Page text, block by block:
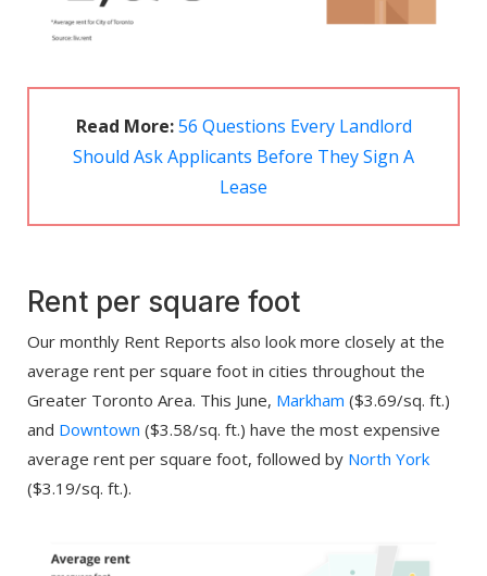
Read More:56 Questions Every Landlord
Should Ask Applicants Before They Sign A
Lease
Rent per square foot
Our monthly Rent Reports also look more closely at the
average rent per square foot in cities throughout the
Greater Toronto Area. This June, Markham ($3.69/sq. ft.)
and Downtown ($3.58/sq. ft.) have the most expensive
average rent per square foot, followed by North York
($3.19/sq. ft.).